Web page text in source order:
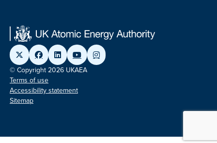
© Copyright 2026 UKAEA
Terms of use
Accessibility statement
Sitemap